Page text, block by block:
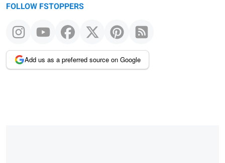
FOLLOW FSTOPPERS
Add us as a preferred source on Google